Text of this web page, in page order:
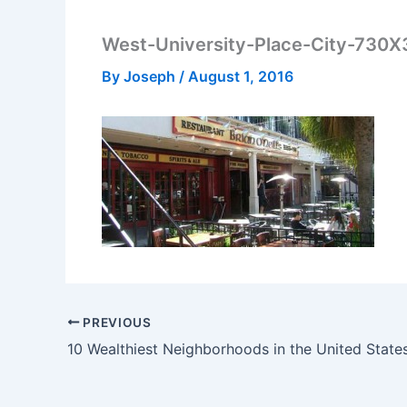
West-University-Place-City-
By Joseph / August 1, 2016
PREVIOUS
10 Wealthiest Neighborhoods in the United